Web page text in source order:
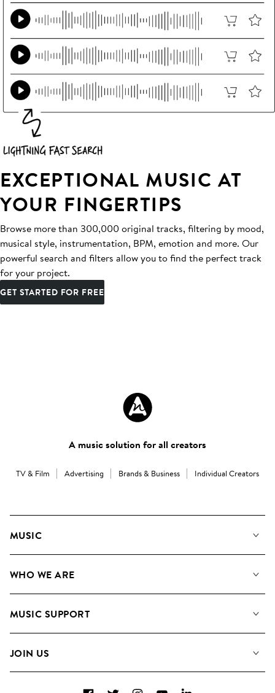
EXCEPTIONAL MUSIC AT
YOUR FINGERTIPS
Browse more than 300,000 original tracks, filtering by mood,
musical style, instrumentation, BPM, emotion and more. Our
powerful search and filters allow you to find the perfect track
for your project.
GET STARTED FOR FREE
A music solution for all creators
TV & Film Advertising Brands & Business Individual Creators
MUSIC
Search
WHO WE ARE
Meet the Team
MUSIC SUPPORT
Contact us
JOIN US